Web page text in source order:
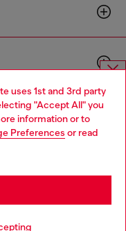
uses 1st and 3rd party
"Accept All" you
information or to
Preferences or read
Language: EN
website?
行購物嗎？